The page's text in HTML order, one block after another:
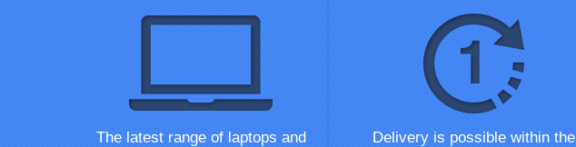
The latest range of laptops and
Delivery is possible within the